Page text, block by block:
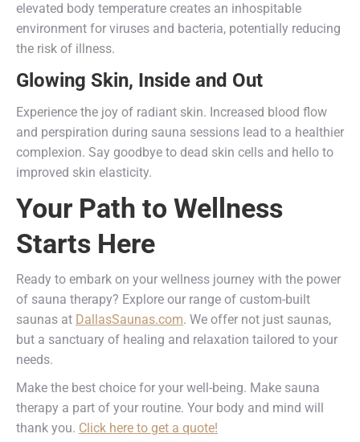
elevated body temperature creates an inhospitable
environment for viruses and bacteria, potentially reducing
the risk of illness.
Glowing Skin, Inside and Out
Experience the joy of radiant skin. Increased blood flow
and perspiration during sauna sessions lead to a healthier
complexion. Say goodbye to dead skin cells and hello to
improved skin elasticity.
Your Path to Wellness
Starts Here
Ready to embark on your wellness journey with the power
of sauna therapy? Explore our range of custom-built
saunas at DallasSaunas.com. We offer not just saunas,
but a sanctuary of healing and relaxation tailored to your
needs.
Make the best choice for your well-being. Make sauna
therapy a part of your routine. Your body and mind will
thank you. Click here to get a quote!